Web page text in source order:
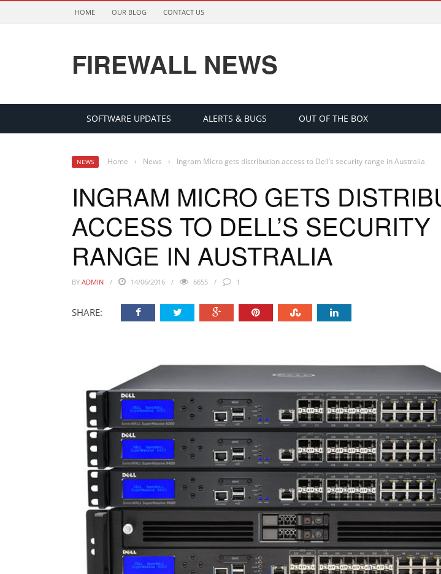
HOME OUR BLOG CONTACT US
FIREWALL NEWS
SOFTWARE UPDATES ALERTS & BUGS OUT OF THE BOX
NEWS Home › News › Ingram Micro gets distribution access to Dell’s security range in Australia
INGRAM MICRO GETS
ACCESS TO DELL’S SECURITY
RANGE IN AUSTRALIA
BY ADMIN 14/06/2016 6655 1
SHARE: